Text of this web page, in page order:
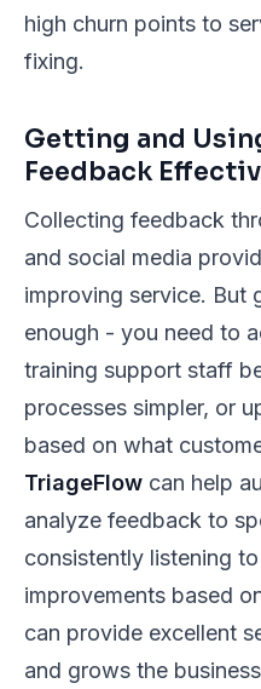
high churn points to
fixing.
Getting and
Feedback
Collecting feedback
and social media
improving service. But
enough - you need to
training support staff
processes simpler, or
based on what
TriageFlow can help
analyze feedback to
consistently listening
improvements based
can provide excellent
and grows the